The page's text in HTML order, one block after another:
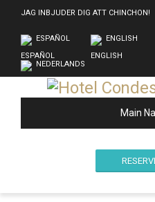
JAG INBJUDER DIG ATT CHINCHON!
ESPAÑOL ENGLISH
NEDERLANDS
Main